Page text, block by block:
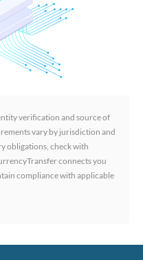
verification and source of
vary by jurisdiction and
obligations, check with
connects you
compliance with applicable